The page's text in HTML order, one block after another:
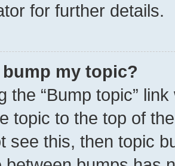
for further details.
my topic?
the “Bump topic”
topic to the top of
see this, then topic